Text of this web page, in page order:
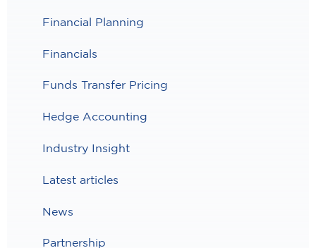
Financial Planning
Financials
Funds Transfer Pricing
Hedge Accounting
Industry Insight
Latest articles
News
Partnership